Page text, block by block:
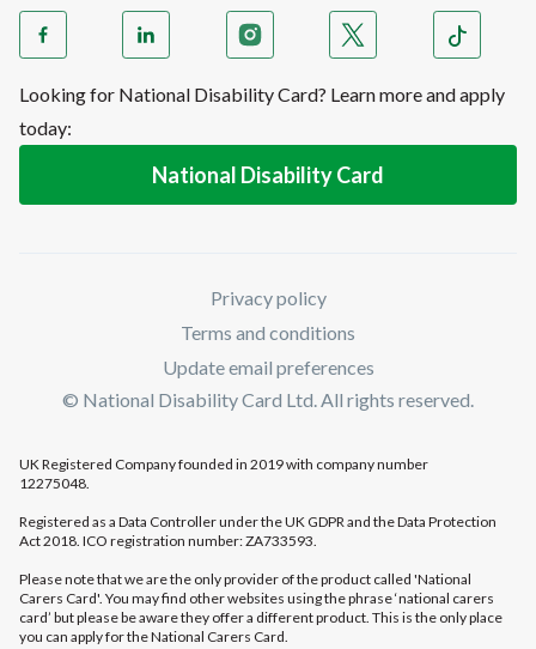
Looking for National Disability Card? Learn more and apply
today:
National Disability Card
Privacy policy
Terms and conditions
Update email preferences
© National Disability Card Ltd. All rights reserved.
UK Registered Company founded in 2019 with company number
12275048.
Registered as a Data Controller under the UK GDPR and the Data Protection
Act 2018. ICO registration number: ZA733593.
Please note that we are the only provider of the product called 'National
Carers Card'. You may find other websites using the phrase ‘national carers
card’ but please be aware they offer a different product. This is the only place
you can apply for the National Carers Card.